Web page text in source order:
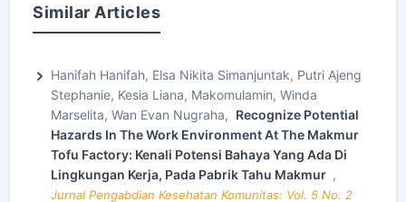
Similar Articles
Hanifah Hanifah, Elsa Nikita Simanjuntak, Putri Ajeng
Stephanie, Kesia Liana, Makomulamin, Winda
Marselita, Wan Evan Nugraha, Recognize Potential
Hazards In The Work Environment At The Makmur
Tofu Factory: Kenali Potensi Bahaya Yang Ada Di
Lingkungan Kerja, Pada Pabrik Tahu Makmur ,
Jurnal Pengabdian Kesehatan Komunitas: Vol. 5 No. 2